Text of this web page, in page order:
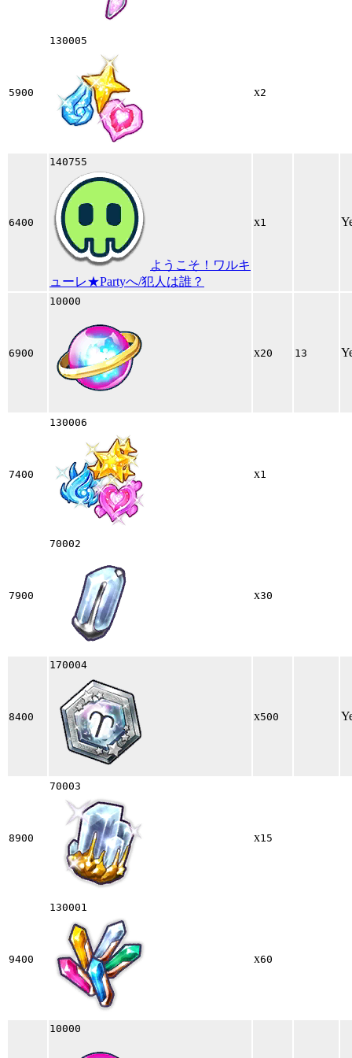
5900
130005
x2
6400
140755
ようこそ！ワルキ
ューレ★Partyへ/犯人は誰？
x1
6900
10000
x20 13
7400
130006
x1
7900
70002
x30
8400
170004
x500
8900
70003
x15
9400
130001
x60
10000